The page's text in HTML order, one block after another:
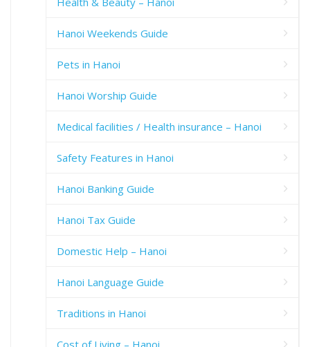
Hanoi Weekends Guide
Pets in Hanoi
Hanoi Worship Guide
Medical facilities / Health insurance – Hanoi
Safety Features in Hanoi
Hanoi Banking Guide
Hanoi Tax Guide
Domestic Help – Hanoi
Hanoi Language Guide
Traditions in Hanoi